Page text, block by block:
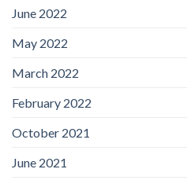
June 2022
May 2022
March 2022
February 2022
October 2021
June 2021